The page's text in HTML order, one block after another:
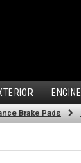
ENGINE
Brake Pads